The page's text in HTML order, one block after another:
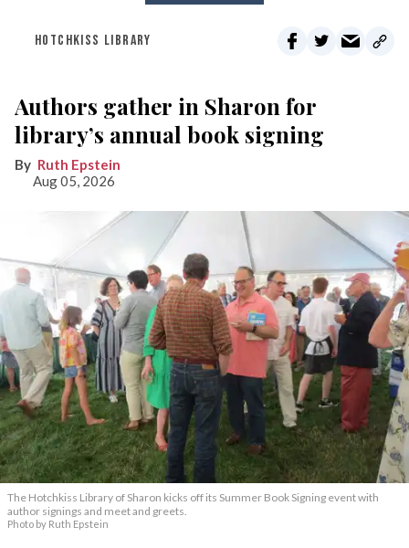
HOTCHKISS LIBRARY
Authors gather in Sharon for
library’s annual book signing
Ruth Epstein
Aug 05, 2026
The Hotchkiss Library of Sharon kicks off its Summer Book Signing event with
author signings and meet and greets.
Photo by Ruth Epstein